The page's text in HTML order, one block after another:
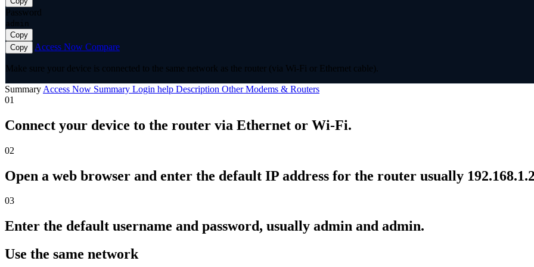
Password
admin
Copy
Copy
Access Now Compare
Make sure your device is connected to the same network as the router (via Wi-Fi or Ethernet cable).
Summary Access Now Summary Login help Description Other Modems & Routers
01
Connect your device to the router via Ethernet or Wi-Fi.
02
Open a web browser and enter the default IP address for the router usually
03
Enter the default username and password, usually admin and admin.
Use the same network